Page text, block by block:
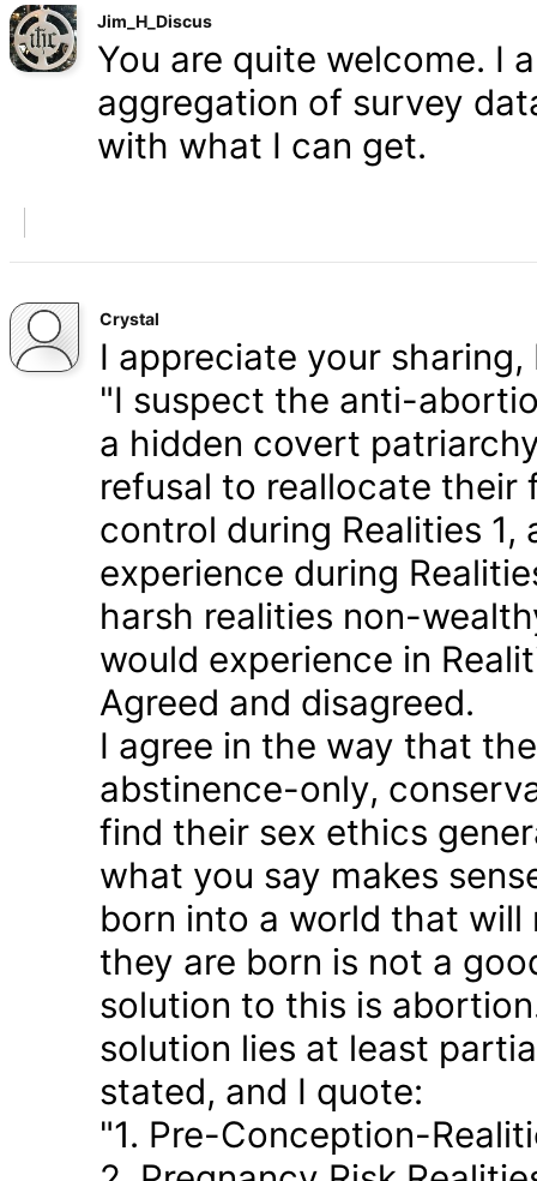
Jim_H_Discus
You are quite welcome. I
aggregation of survey
with what I can get.
Crystal
I appreciate your sharing,
"I suspect the anti-
a hidden covert
refusal to reallocate their
control during Realities
experience during
harsh realities non-
would experience in
Agreed and disagreed.
I agree in the way that
abstinence-only,
find their sex ethics
what you say makes
born into a world that
they are born is not a
solution to this is
solution lies at least
stated, and I quote:
"1. Pre-Conception-